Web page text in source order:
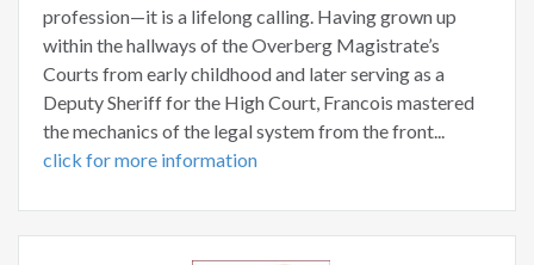
profession—it is a lifelong calling. Having grown up
within the hallways of the Overberg Magistrate’s
Courts from early childhood and later serving as a
Deputy Sheriff for the High Court, Francois mastered
the mechanics of the legal system from the front...
click for more information